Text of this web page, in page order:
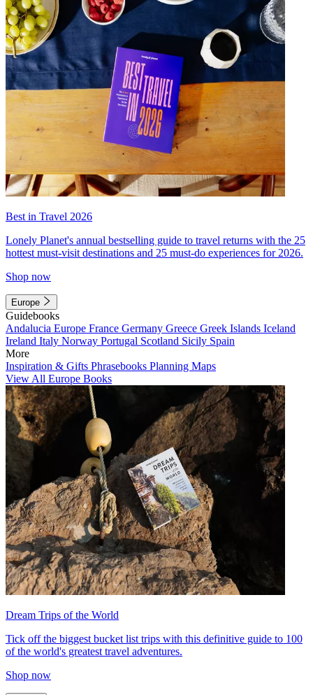
Best in Travel 2026
Lonely Planet's annual bestselling guide to travel returns with the 25
hottest must-visit destinations and 25 must-do experiences for 2026.
Shop now
Europe
Guidebooks
Andalucia Europe France Germany Greece Greek Islands Iceland
Ireland Italy Norway Portugal Scotland Sicily Spain
More
Inspiration & Gifts Phrasebooks Planning Maps
View All Europe Books
Dream Trips of the World
Tick off the biggest bucket list trips with this definitive guide to 100
of the world's greatest travel adventures.
Shop now